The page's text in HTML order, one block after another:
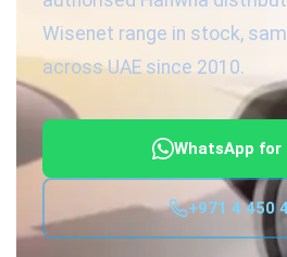
Wisenet range in stock,
across UAE since 2010.
WhatsApp for
+971 4 450